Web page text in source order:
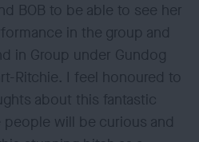
BOB to be able to see her
in the group and
in Group under Gundog
Ritchie. I feel honoured to
about this fantastic
will be curious and